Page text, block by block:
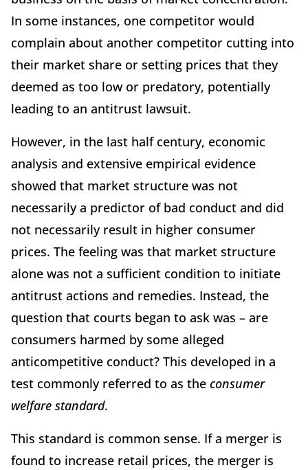
In some instances, one competitor would
complain about another competitor cutting into
their market share or setting prices that they
deemed as too low or predatory, potentially
leading to an antitrust lawsuit.
However, in the last half century, economic
analysis and extensive empirical evidence
showed that market structure was not
necessarily a predictor of bad conduct and did
not necessarily result in higher consumer
prices. The feeling was that market structure
alone was not a sufficient condition to initiate
antitrust actions and remedies. Instead, the
question that courts began to ask was – are
consumers harmed by some alleged
anticompetitive conduct? This developed in a
test commonly referred to as the consumer
welfare standard.
This standard is common sense. If a merger is
found to increase retail prices, the merger is